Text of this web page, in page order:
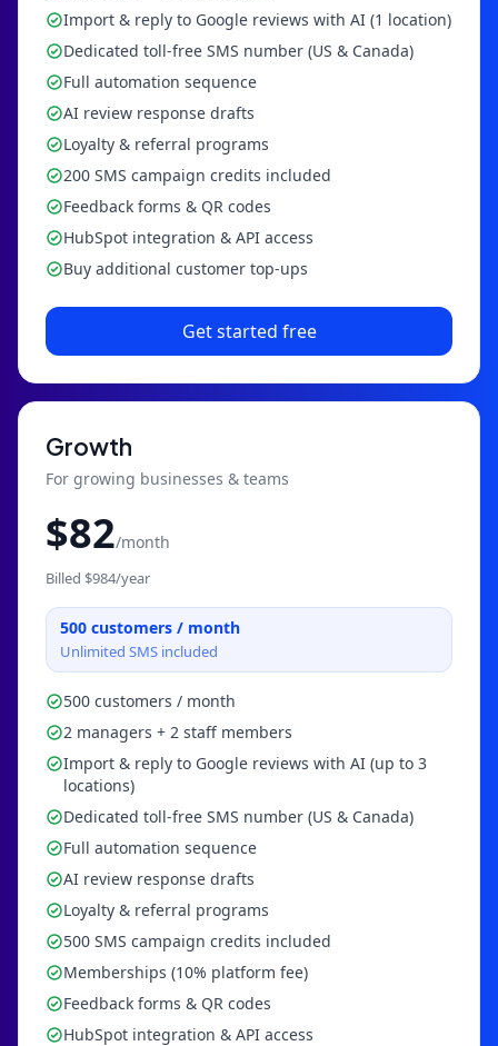
Import & reply to Google reviews with AI (1 location)
Dedicated toll-free SMS number (US & Canada)
Full automation sequence
AI review response drafts
Loyalty & referral programs
200 SMS campaign credits included
Feedback forms & QR codes
HubSpot integration & API access
Buy additional customer top-ups
Get started free
Growth
For growing businesses & teams
$82/month
Billed $984/year
500 customers / month
Unlimited SMS included
500 customers / month
2 managers + 2 staff members
Import & reply to Google reviews with AI (up to 3
locations)
Dedicated toll-free SMS number (US & Canada)
Full automation sequence
AI review response drafts
Loyalty & referral programs
500 SMS campaign credits included
Memberships (10% platform fee)
Feedback forms & QR codes
HubSpot integration & API access